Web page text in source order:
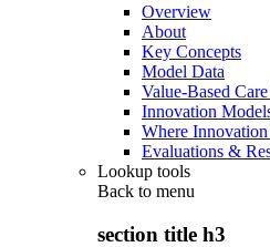
Overview
About
Key Concepts
Model Data
Value-Based
Innovation
Where
Evaluations &
Lookup tools
Back to menu
section title h3